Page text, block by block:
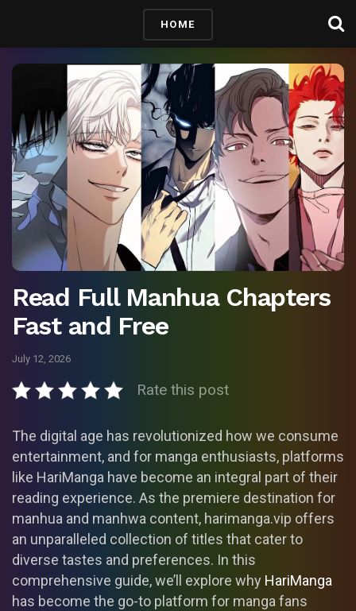
HOME
Read Full Manhua Chapters
Fast and Free
July 12, 2026
Rate this post
The digital age has revolutionized how we consume
entertainment, and for manga enthusiasts, platforms
like HariManga have become an integral part of their
reading experience. As the premiere destination for
manhua and manhwa content, harimanga.vip offers
an unparalleled collection of titles that cater to
diverse tastes and preferences. In this
comprehensive guide, we’ll explore why HariManga
has become the go-to platform for manga fans